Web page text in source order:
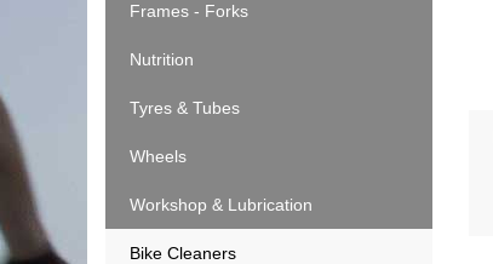
Frames - Forks
Nutrition
Tyres & Tubes
Wheels
Workshop & Lubrication
Bike Cleaners